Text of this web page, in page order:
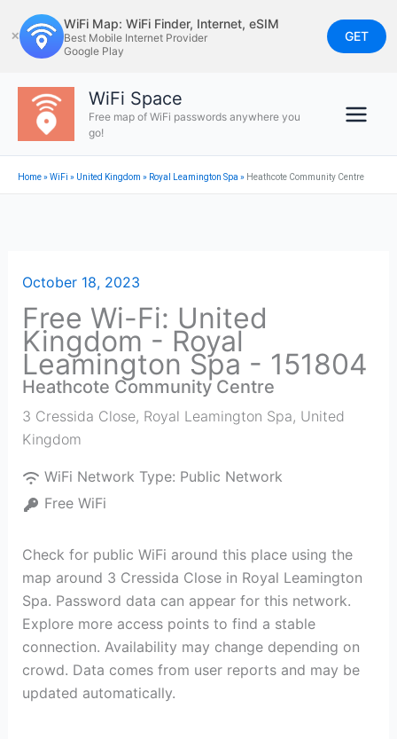
to
content
✕
WiFi Map: WiFi Finder, Internet, eSIM
Best Mobile Internet Provider
Google Play
GET
WiFi Space
Free map of WiFi passwords anywhere you
go!
Home»WiFi » United Kingdom » Royal Leamington Spa » Heathcote Community Centre
October 18, 2023
Free Wi-Fi: United
Kingdom - Royal
Leamington Spa - 151804
Heathcote Community Centre
3 Cressida Close, Royal Leamington Spa, United
Kingdom
WiFi Network Type: Public Network
Free WiFi
Check for public WiFi around this place using the
map around 3 Cressida Close in Royal Leamington
Spa. Password data can appear for this network.
Explore more access points to find a stable
connection. Availability may change depending on
crowd. Data comes from user reports and may be
updated automatically.